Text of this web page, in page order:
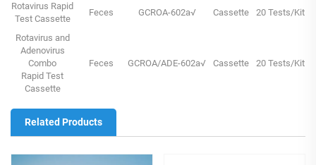
Rotavirus Rapid
Test Cassette
Feces GCROA-602a√ Cassette 20 Tests/Kit
Rotavirus and
Adenovirus
Combo
Rapid Test
Cassette
Feces GCROA/ADE-602a√ Cassette 20 Tests/Kit
Related Products